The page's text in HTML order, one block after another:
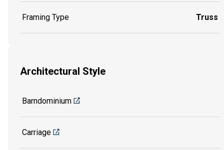
Framing Type Truss
Architectural Style
Barndominium
Carriage